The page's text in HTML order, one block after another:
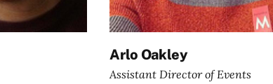
Arlo Oakley
Assistant Director of Events